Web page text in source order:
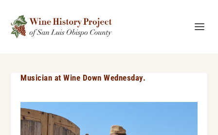
Musician at Wine Down Wednesday.